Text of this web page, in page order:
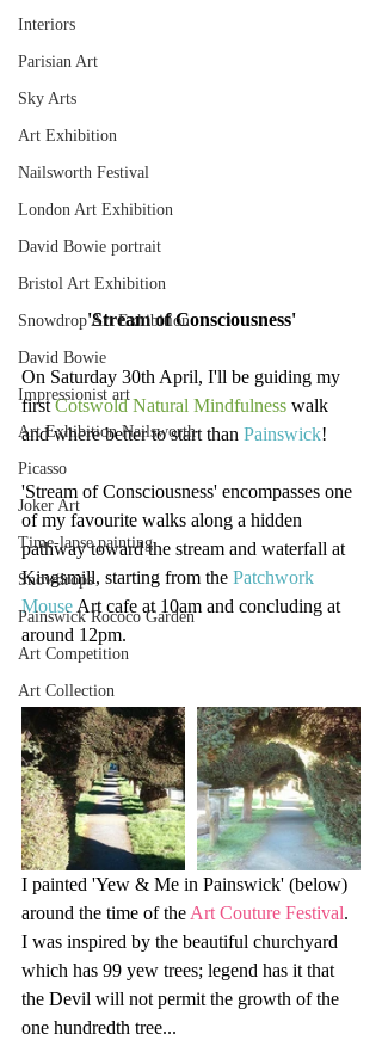
Interiors
Parisian Art
Sky Arts
Art Exhibition
Nailsworth Festival
London Art Exhibition
David Bowie portrait
Bristol Art Exhibition
Snowdrop Art Exhibition
David Bowie
Impressionist art
Art Exhibition Nailsworth
Picasso
Joker Art
Time-lapse painting
Snowdrops
Painswick Rococo Garden
Art Competition
Art Collection
'Stream of Consciousness'
On Saturday 30th April, I'll be guiding my
first Cotswold Natural Mindfulness walk
and where better to start than Painswick!
'Stream of Consciousness' encompasses one
of my favourite walks along a hidden
pathway toward the stream and waterfall at
Kingsmill, starting from the Patchwork
Mouse Art cafe at 10am and concluding at
around 12pm.
I painted 'Yew & Me in Painswick' (below)
around the time of the Art Couture Festival.
I was inspired by the beautiful churchyard
which has 99 yew trees; legend has it that
the Devil will not permit the growth of the
one hundredth tree...